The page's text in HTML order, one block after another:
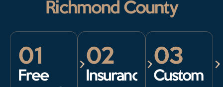
Richmond County
01
Free
02
Insurance
03
Custom